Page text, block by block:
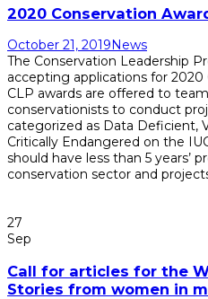
2020 Conservation
October 21, 2019News
The Conservation Leadership
accepting applications for 2020
CLP awards are offered to
conservationists to conduct
categorized as Data Deficient,
Critically Endangered on the
should have less than 5 years’
conservation sector and
27
Sep
Call for articles for the
Stories from women in